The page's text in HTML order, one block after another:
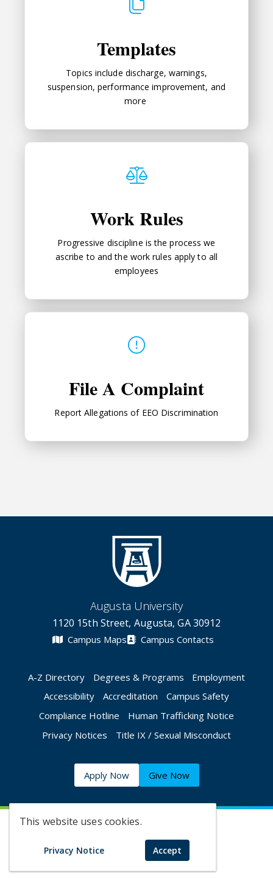
This website uses cookies.
Privacy Notice Accept
Templates
Topics include discharge, warnings,
suspension, performance improvement, and
more
Work Rules
Progressive discipline is the process we
ascribe to and the work rules apply to all
employees
File A Complaint
Report Allegations of EEO Discrimination
Augusta University
1120 15th Street, Augusta, GA 30912
Campus Maps Campus Contacts
A-Z Directory Degrees & Programs
Employment
Accessibility
Accreditation
Campus Safety
Compliance Hotline
Human Trafficking Notice
Privacy Notices
Title IX / Sexual Misconduct
Apply Now Give Now
©2026 Augusta University
Augusta University Facebook
Augusta University
Augusta University
Augusta